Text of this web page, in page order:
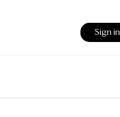
Sign in